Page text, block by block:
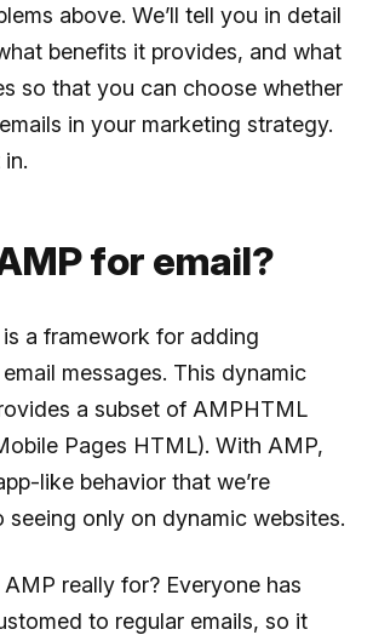
above. We’ll tell you in detail
benefits it provides, and what
so that you can choose whether
in your marketing strategy.
in.
for email?
a framework for adding
messages. This dynamic
a subset of AMPHTML
Pages HTML). With AMP,
like behavior that we’re
seeing only on dynamic websites.
AMP really for? Everyone has
to regular emails, so it